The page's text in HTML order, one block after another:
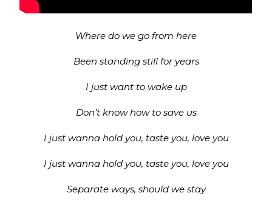
Where do we go from here
Been standing still for years
I just want to wake up
Don’t know how to save us
I just wanna hold you, taste you, love you
I just wanna hold you, taste you, love you
Separate ways, should we stay